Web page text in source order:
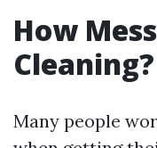
How
Cleaning?
Many people